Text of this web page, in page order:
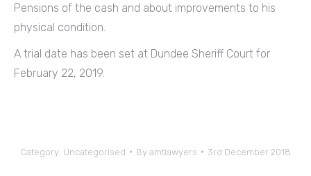
Pensions of the cash and about improvements to his
physical condition.
A trial date has been set at Dundee Sheriff Court for
February 22, 2019.
Category: Uncategorised By amtlawyers 3rd December 2018